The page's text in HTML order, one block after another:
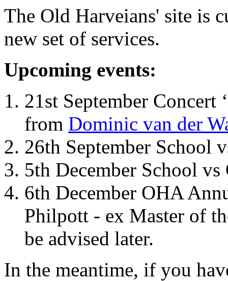
The Old Harveians' site is
new set of services.
Upcoming events:
21st September Concert
from Dominic van der
26th September School
5th December School
6th December OHA
Philpott - ex Master of
be advised later.
In the meantime, if you